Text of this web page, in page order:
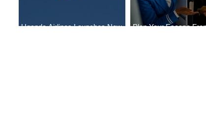
Uganda Airlines Launches New
Plan Your Escape